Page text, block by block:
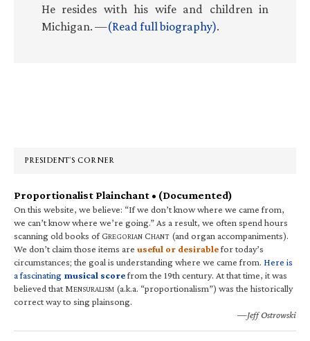
He resides with his wife and children in
Michigan. —(Read full biography).
PRESIDENT’S CORNER
Proportionalist Plainchant • (Documented)
On this website, we believe: “If we don’t know where we came from,
we can’t know where we’re going.” As a result, we often spend hours
scanning old books of GREGORIAN CHANT (and organ accompaniments).
We don’t claim those items are useful or desirablefor today’s
circumstances; the goal is understanding where we came from. Here is
a fascinating musical scorefrom the 19th century. At that time, it was
believed that MENSURALISM (a.k.a. “proportionalism”) was the historically
correct way to sing plainsong.
—Jeff Ostrowski